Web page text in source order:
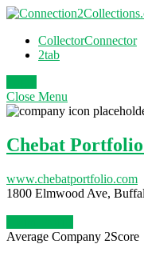
CollectorConnector
2tab
Close Menu
Chebat
www.chebatportfolio.com
1800 Elmwood Ave,
Average Company 2Score